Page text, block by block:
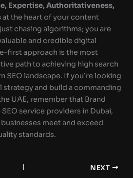
Expertise, Authoritativeness,
at the heart of your content
chasing algorithms; you are
and credible digital
first approach is the most
path to achieving high search
SEO landscape. If you’re looking
strategy and build a commanding
UAE, remember that Brand
service providers in Dubai,
meet and exceed
standards.
NEXT